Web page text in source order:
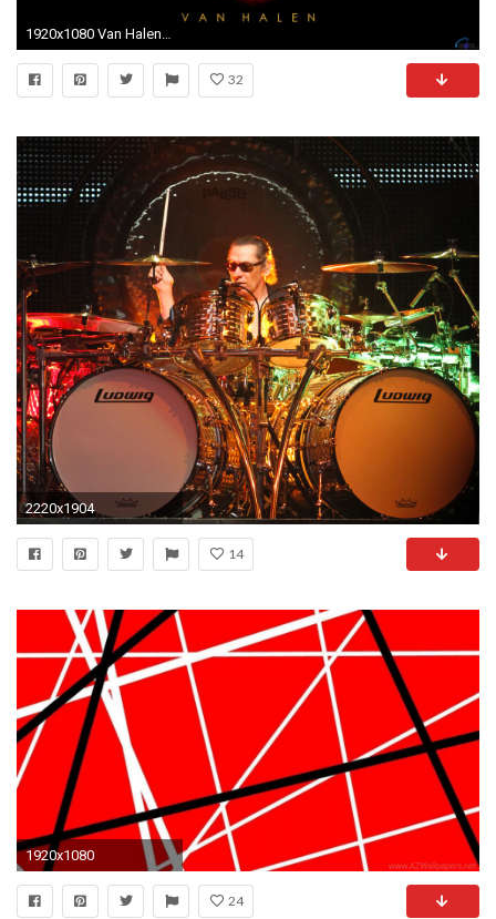
32
2220x1904
14
1920x1080
24